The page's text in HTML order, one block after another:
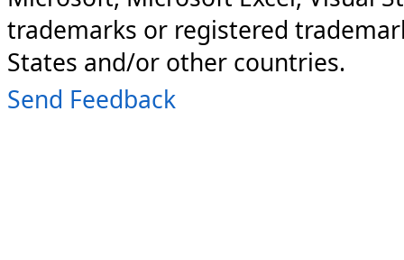
trademarks or registered
States and/or other countries.
Send Feedback